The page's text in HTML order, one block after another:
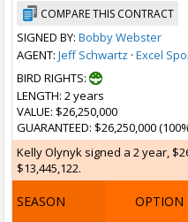
COMPARE THIS CONTRACT
SIGNED BY: Bobby Webster
AGENT: Jeff Schwartz · Excel
BIRD RIGHTS:
LENGTH: 2 years
VALUE: $26,250,000
GUARANTEED: $26,250,000
Kelly Olynyk signed a 2 year,
$13,445,122.
SEASON OPTION